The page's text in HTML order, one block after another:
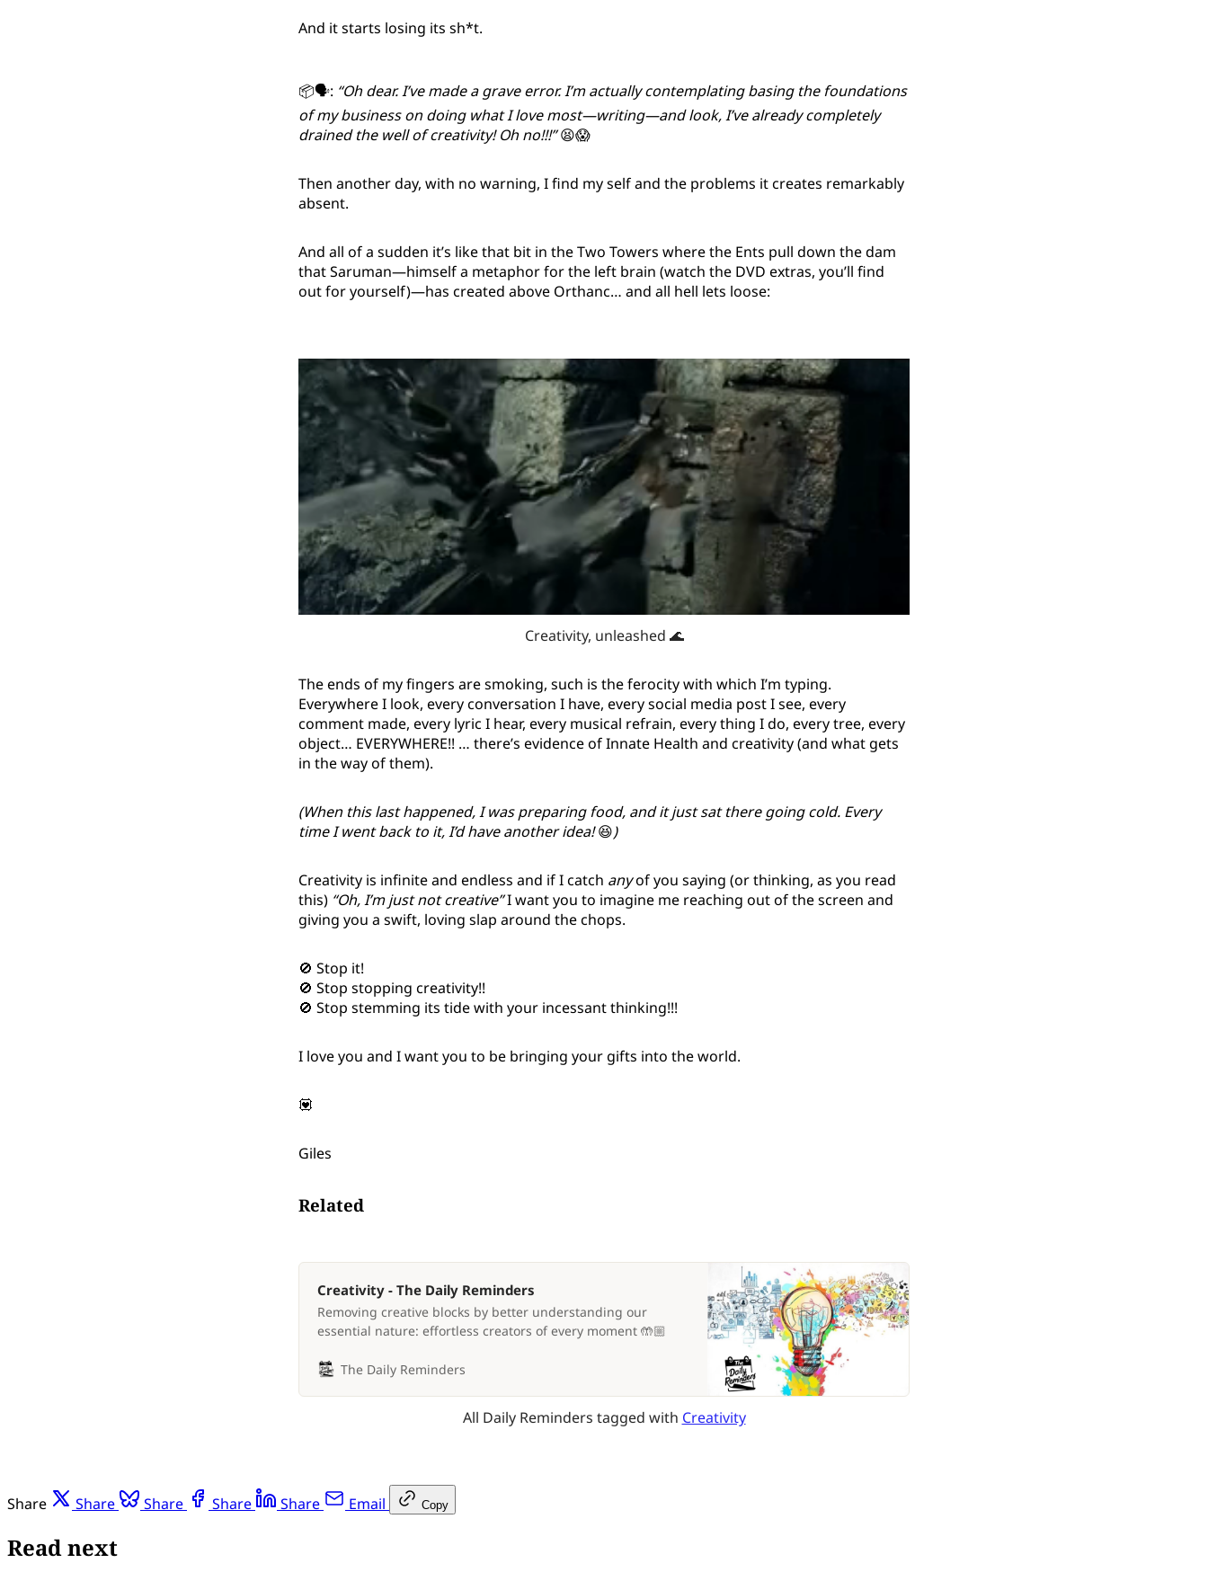
And it starts losing its sh*t.
📦🗣️: “Oh dear. I’ve made a grave error. I’m actually contemplating basing the foundations
of my business on doing what I love most—writing—and look, I’ve already completely
drained the well of creativity! Oh no!!!”😫😱
Then another day, with no warning, I find my self and the problems it creates remarkably
absent.
And all of a sudden it’s like that bit in the Two Towers where the Ents pull down the dam
that Saruman—himself a metaphor for the left brain (watch the DVD extras, you’ll find
out for yourself)—has created above Orthanc… and all hell lets loose:
Creativity, unleashed 🌊
The ends of my fingers are smoking, such is the ferocity with which I’m typing.
Everywhere I look, every conversation I have, every social media post I see, every
comment made, every lyric I hear, every musical refrain, every thing I do, every tree, every
object… EVERYWHERE!! … there’s evidence of Innate Health and creativity (and what gets
in the way of them).
(When this last happened, I was preparing food, and it just sat there going cold. Every
time I went back to it, I’d have another idea!😆)
Creativity is infinite and endless and if I catch anyof you saying (or thinking, as you read
this) “Oh, I’m just not creative”I want you to imagine me reaching out of the screen and
giving you a swift, loving slap around the chops.
🚫 Stop it!
🚫 Stop stopping creativity!!
🚫 Stop stemming its tide with your incessant thinking!!!
I love you and I want you to be bringing your gifts into the world.
💟
Giles
Related
Creativity - The Daily Reminders
Removing creative blocks by better understanding our
essential nature: effortless creators of every moment 🤲🏼
The Daily Reminders
All Daily Reminders tagged with Creativity
Share Share Share Share Share Email Copy
Read next